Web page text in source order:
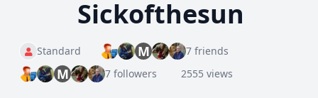
Sickofthesun
Standard M 7 friends
M 7 followers 2555 views